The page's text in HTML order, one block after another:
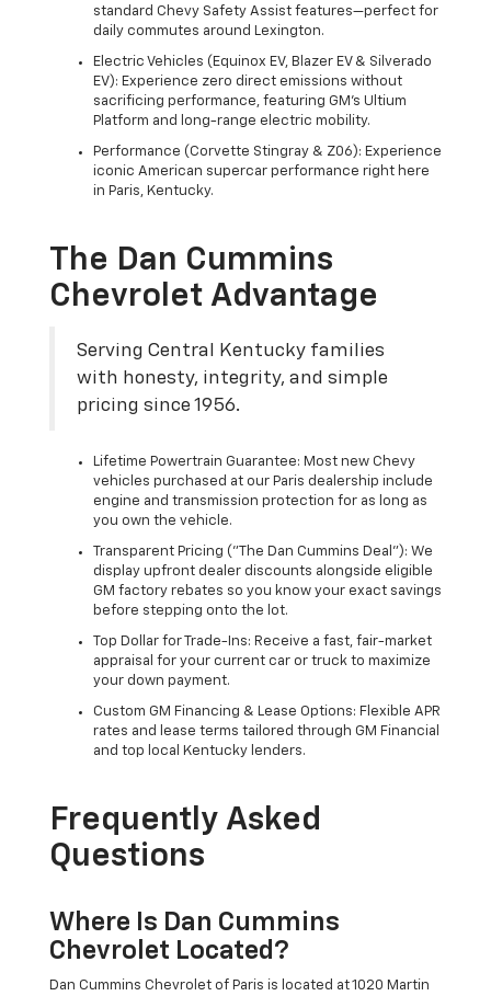
standard Chevy Safety Assist features—perfect for
daily commutes around Lexington.
Electric Vehicles (Equinox EV, Blazer EV & Silverado
EV): Experience zero direct emissions without
sacrificing performance, featuring GM's Ultium
Platform and long-range electric mobility.
Performance (Corvette Stingray & Z06): Experience
iconic American supercar performance right here
in Paris, Kentucky.
The Dan Cummins
Chevrolet Advantage
Serving Central Kentucky families
with honesty, integrity, and simple
pricing since 1956.
Lifetime Powertrain Guarantee: Most new Chevy
vehicles purchased at our Paris dealership include
engine and transmission protection for as long as
you own the vehicle.
Transparent Pricing ("The Dan Cummins Deal"): We
display upfront dealer discounts alongside eligible
GM factory rebates so you know your exact savings
before stepping onto the lot.
Top Dollar for Trade-Ins: Receive a fast, fair-market
appraisal for your current car or truck to maximize
your down payment.
Custom GM Financing & Lease Options: Flexible APR
rates and lease terms tailored through GM Financial
and top local Kentucky lenders.
Frequently Asked
Questions
Where Is Dan Cummins
Chevrolet Located?
Dan Cummins Chevrolet of Paris is located at 1020 Martin